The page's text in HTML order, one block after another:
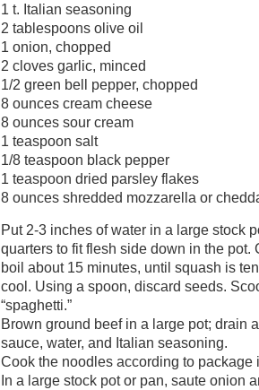
1 t. Italian seasoning
2 tablespoons olive oil
1 onion, chopped
2 cloves garlic, minced
1/2 green bell pepper, chopped
8 ounces cream cheese
8 ounces sour cream
1 teaspoon salt
1/8 teaspoon black pepper
1 teaspoon dried parsley flakes
8 ounces shredded mozzarella or
Put 2-3 inches of water in a large stock
quarters to fit flesh side down in the pot.
boil about 15 minutes, until squash is
cool. Using a spoon, discard seeds.
“spaghetti.”
Brown ground beef in a large pot; drain
sauce, water, and Italian seasoning.
Cook the noodles according to package
In a large stock pot or pan, saute onion